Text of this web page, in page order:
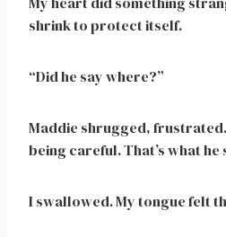
shrink to protect itself.
“Did he say where?”
Maddie shrugged, frustrated.
being careful. That’s what he
I swallowed. My tongue felt